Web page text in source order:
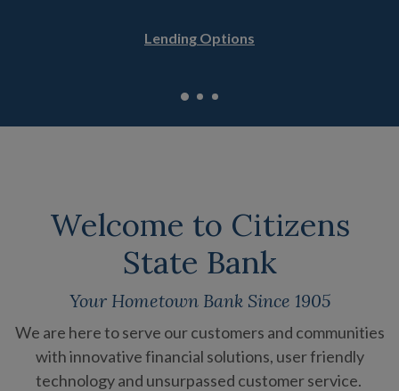
Lending Options
Online Banking Features
Welcome to Citizens
State Bank
Your Hometown Bank Since 1905
We are here to serve our customers and communities
with innovative financial solutions, user friendly
technology and unsurpassed customer service.